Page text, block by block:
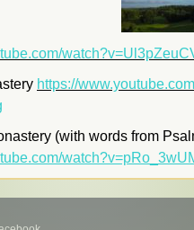
https://
(with words from